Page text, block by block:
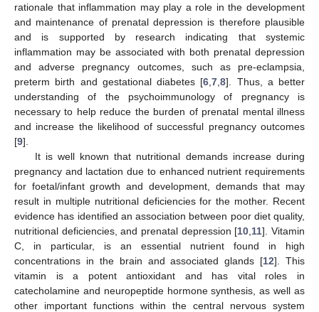
rationale that inflammation may play a role in the development
and maintenance of prenatal depression is therefore plausible
and is supported by research indicating that systemic
inflammation may be associated with both prenatal depression
and adverse pregnancy outcomes, such as pre-eclampsia,
preterm birth and gestational diabetes [6 ,7 ,8]. Thus, a better
understanding of the psychoimmunology of pregnancy is
necessary to help reduce the burden of prenatal mental illness
and increase the likelihood of successful pregnancy outcomes
[9].
It is well known that nutritional demands increase during
pregnancy and lactation due to enhanced nutrient requirements
for foetal/infant growth and development, demands that may
result in multiple nutritional deficiencies for the mother. Recent
evidence has identified an association between poor diet quality,
nutritional deficiencies, and prenatal depression [10 11]. Vitamin
C, in particular, is an essential nutrient found in high
concentrations in the brain and associated glands [12]. This
vitamin is a potent antioxidant and has vital roles in
catecholamine and neuropeptide hormone synthesis, as well as
other important functions within the central nervous system